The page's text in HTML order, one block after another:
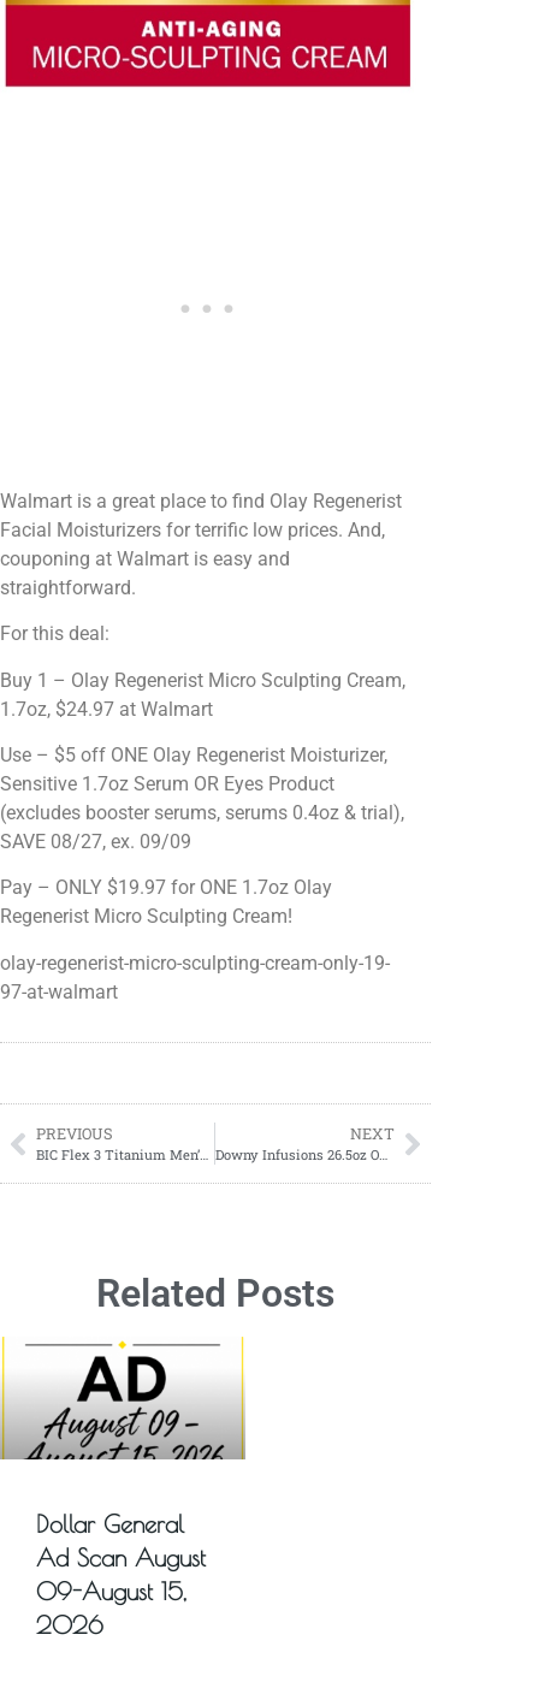
Walmart is a great place to find Olay Regenerist
Facial Moisturizers for terrific low prices. And,
couponing at Walmart is easy and
straightforward.
For this deal:
Buy 1 – Olay Regenerist Micro Sculpting Cream,
1.7oz, $24.97 at Walmart
Use – $5 off ONE Olay Regenerist Moisturizer,
Sensitive 1.7oz Serum OR Eyes Product
(excludes booster serums, serums 0.4oz & trial),
SAVE 08/27, ex. 09/09
Pay – ONLY $19.97 for ONE 1.7oz Olay
Regenerist Micro Sculpting Cream!
olay-regenerist-micro-sculpting-cream-only-19-
97-at-walmart
PREVIOUS
BIC Flex 3 Titanium Men’s Disposable Razors ONLY $1.89 at Target!
NEXT
Downy Infusions 26.5oz ONLY $12.99 at Target!
Related Posts
Dollar General
Ad Scan August
09-August 15,
2026